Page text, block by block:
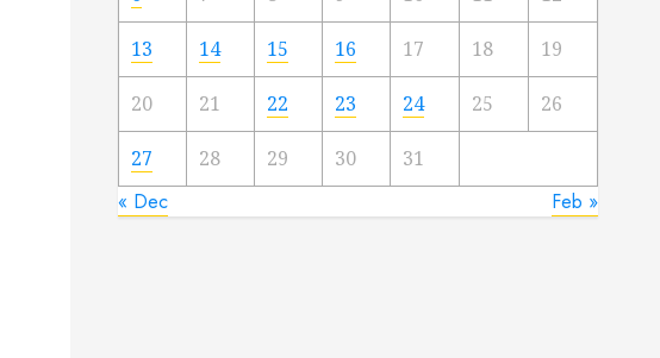
13 14 15 16 17 18 19
20 21 22 23 24 25 26
27 28 29 30 31
« Dec Feb »